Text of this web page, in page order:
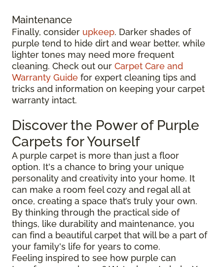
Maintenance
Finally, consider upkeep. Darker shades of
purple tend to hide dirt and wear better, while
lighter tones may need more frequent
cleaning. Check out our Carpet Care and
Warranty Guide for expert cleaning tips and
tricks and information on keeping your carpet
warranty intact.
Discover the Power of Purple
Carpets for Yourself
A purple carpet is more than just a floor
option. It's a chance to bring your unique
personality and creativity into your home. It
can make a room feel cozy and regal all at
once, creating a space that’s truly your own.
By thinking through the practical side of
things, like durability and maintenance, you
can find a beautiful carpet that will be a part of
your family's life for years to come.
Feeling inspired to see how purple can